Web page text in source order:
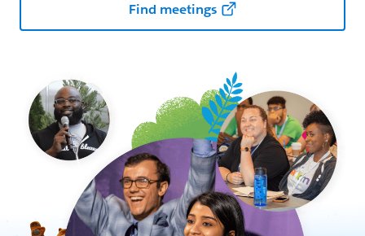
Find meetings